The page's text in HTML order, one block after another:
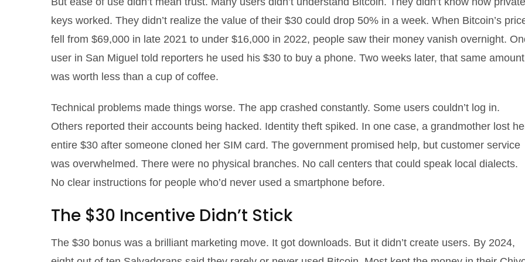
keys worked. They didn’t realize the value of their $30 could drop 50% in a week. When Bitcoin’s
fell from $69,000 in late 2021 to under $16,000 in 2022, people saw their money vanish overnight.
user in San Miguel told reporters he used his $30 to buy a phone. Two weeks later, that same amount
was worth less than a cup of coffee.
Technical problems made things worse. The app crashed constantly. Some users couldn’t log in.
Others reported their accounts being hacked. Identity theft spiked. In one case, a grandmother lost
entire $30 after someone cloned her SIM card. The government promised help, but customer service
was overwhelmed. There were no physical branches. No call centers that could speak local dialects.
No clear instructions for people who’d never used a smartphone before.
The $30 Incentive Didn’t Stick
The $30 bonus was a brilliant marketing move. It got downloads. But it didn’t create users. By 2024,